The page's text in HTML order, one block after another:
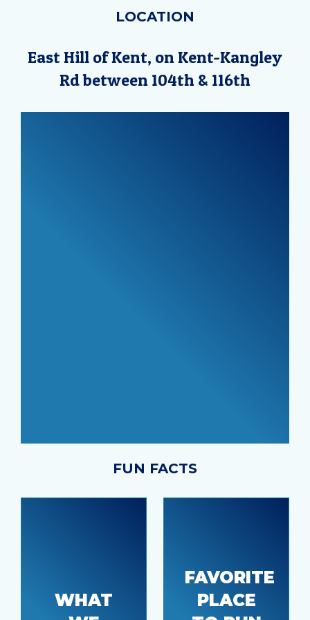
LOCATION
East Hill of Kent, on Kent-Kangley
Rd between 104th & 116th
FUN FACTS
WHAT
shopping,
great
FAVORITE
PLACE
Dollar